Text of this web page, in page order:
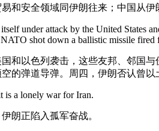
和安全领域同伊朗往来；中国从
under attack by the United States
shot down a ballistic missile
和以色列袭击，这些友邦、邻国
的弹道导弹。周四，伊朗否认曾以
is a lonely war for Iran.
朗正陷入孤军奋战。